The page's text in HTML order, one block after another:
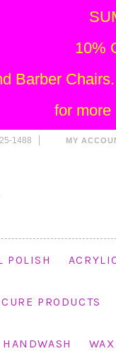
1488 MY
POLISH
PRODUCTS
10%
Barber
for more